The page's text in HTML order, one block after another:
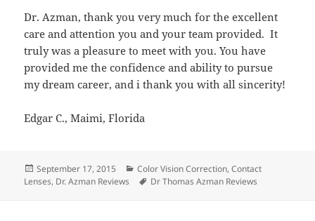
Dr. Azman, thank you very much for the excellent
care and attention you and your team provided. It
truly was a pleasure to meet with you. You have
provided me the confidence and ability to pursue
my dream career, and i thank you with all sincerity!
Edgar C., Maimi, Florida
Posted
on
September 17, 2015 Categories
Color Vision Correction,Contact
Lenses, Dr. Azman Reviews Tags
Dr Thomas Azman Reviews